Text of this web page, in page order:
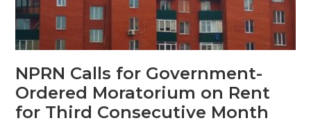
NPRN Calls for Government-
Ordered Moratorium on Rent
for Third Consecutive Month